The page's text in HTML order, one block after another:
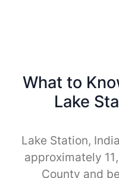
What to
Lake
Lake Station,
approximately
County and